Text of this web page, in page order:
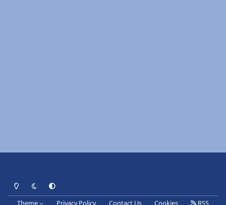
Light ModeDark ModeSystem Preference
Theme Privacy Policy Contact Us Cookies RSS